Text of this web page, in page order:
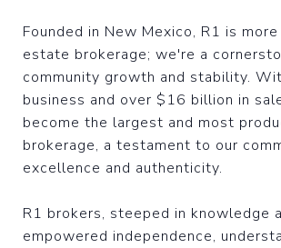
Founded in New Mexico, R1 is
estate brokerage; we're a
community growth and stability.
business and over $16 billion in
become the largest and most
brokerage, a testament to our
excellence and authenticity.
R1 brokers, steeped in knowledge
empowered independence,